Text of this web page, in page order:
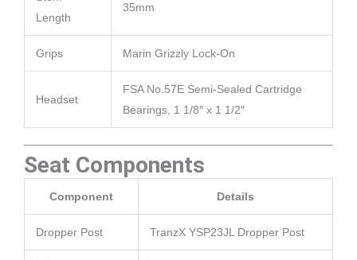
Length
35mm
Grips Marin Grizzly Lock-On
Headset
FSA No.57E Semi-Sealed Cartridge
Bearings, 1 1/8″ x 1 1/2″
Seat Components
Component Details
Dropper Post TranzX YSP23JL Dropper Post